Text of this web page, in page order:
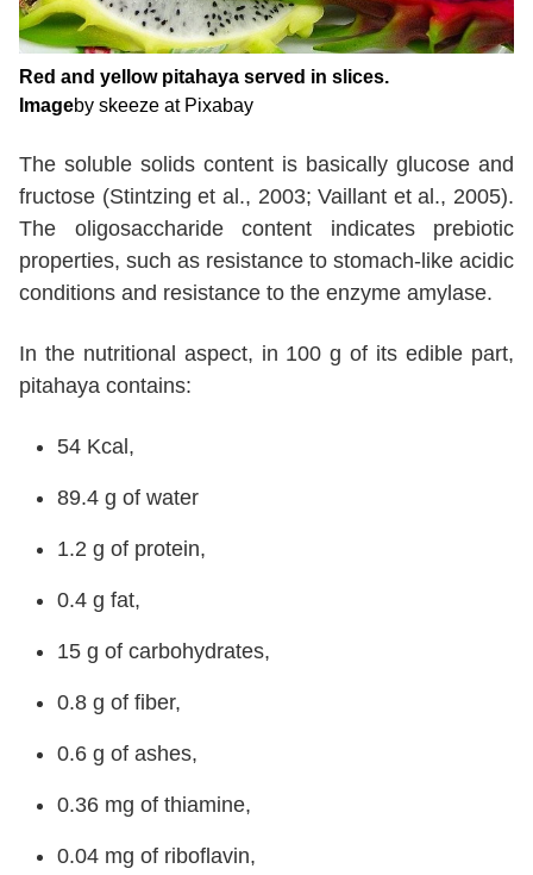
Red and yellow pitahaya served in slices.
Imageby skeeze at Pixabay
The soluble solids content is basically glucose and
fructose (Stintzing et al., 2003; Vaillant et al., 2005).
The oligosaccharide content indicates prebiotic
properties, such as resistance to stomach-like acidic
conditions and resistance to the enzyme amylase.
In the nutritional aspect, in 100 g of its edible part,
pitahaya contains:
54 Kcal,
89.4 g of water
1.2 g of protein,
0.4 g fat,
15 g of carbohydrates,
0.8 g of fiber,
0.6 g of ashes,
0.36 mg of thiamine,
0.04 mg of riboflavin,